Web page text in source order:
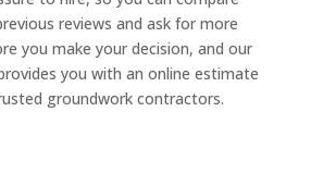
reviews and ask for more
you make your decision, and our
you with an online estimate
groundwork contractors.